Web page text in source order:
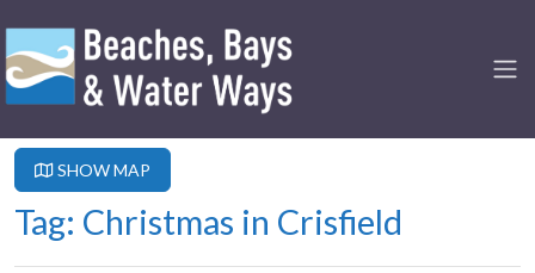
SHOW MAP
Tag: Christmas in Crisfield